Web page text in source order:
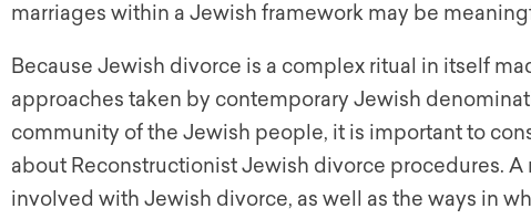
marriages within a Jewish framework may be
Because Jewish divorce is a complex ritual in itself
approaches taken by contemporary Jewish
community of the Jewish people, it is important to
about Reconstructionist Jewish divorce procedures.
involved with Jewish divorce, as well as the ways in